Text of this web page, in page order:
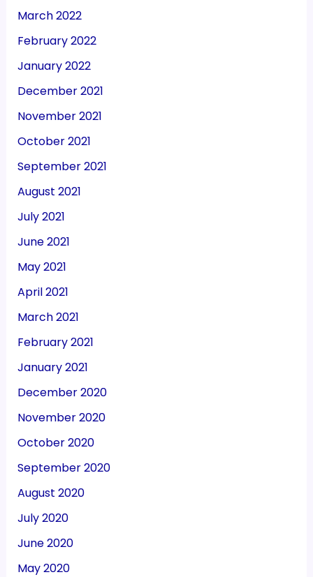
March 2022
February 2022
January 2022
December 2021
November 2021
October 2021
September 2021
August 2021
July 2021
June 2021
May 2021
April 2021
March 2021
February 2021
January 2021
December 2020
November 2020
October 2020
September 2020
August 2020
July 2020
June 2020
May 2020